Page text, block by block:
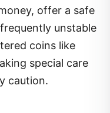
offer a safe
unstable
coins like
special care
caution.